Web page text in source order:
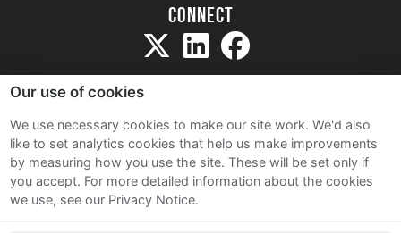
Connect
Sitemap
Terms and Conditions
Privacy Notice
Our use of cookies
We use necessary cookies to make our site work. We'd also
like to set analytics cookies that help us make improvements
by measuring how you use the site. These will be set only if
you accept. For more detailed information about the cookies
we use, see our Privacy Notice.